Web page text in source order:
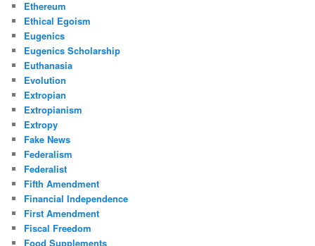
Ethereum
Ethical Egoism
Eugenics
Eugenics Scholarship
Euthanasia
Evolution
Extropian
Extropianism
Extropy
Fake News
Federalism
Federalist
Fifth Amendment
Financial Independence
First Amendment
Fiscal Freedom
Food Supplements